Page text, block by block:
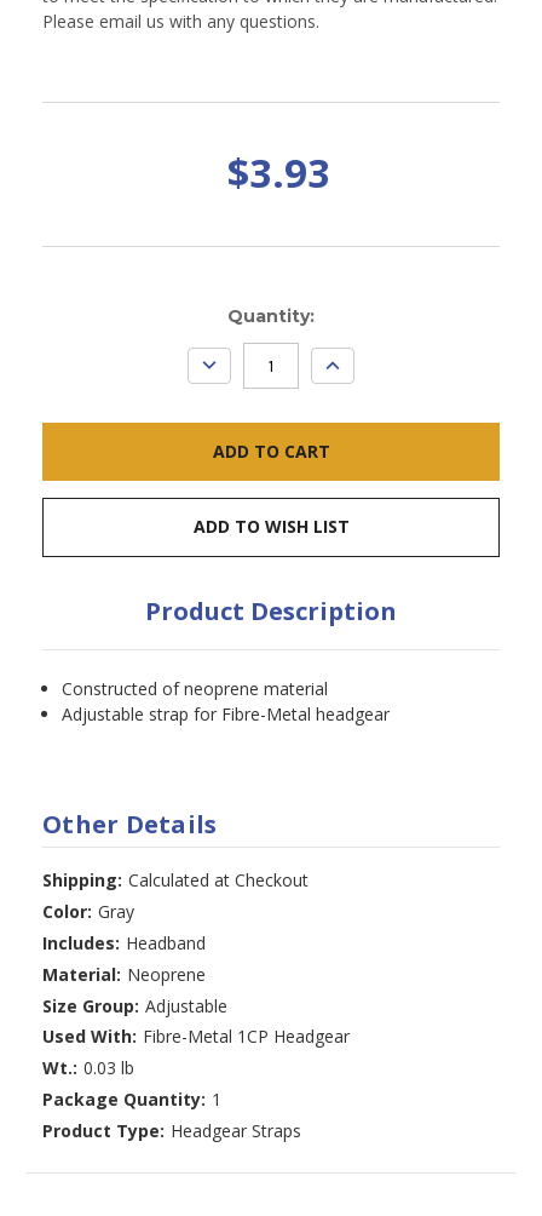
Please email us with any questions.
$3.93
Quantity:
DECREASE
QUANTITY:
INCREASE
QUANTITY:
ADD TO WISH LIST
Product Description
Constructed of neoprene material
Adjustable strap for Fibre-Metal headgear
Other Details
Shipping: Calculated at Checkout
Color: Gray
Includes: Headband
Material: Neoprene
Size Group: Adjustable
Used With: Fibre-Metal 1CP Headgear
Wt.: 0.03 lb
Package Quantity: 1
Product Type: Headgear Straps